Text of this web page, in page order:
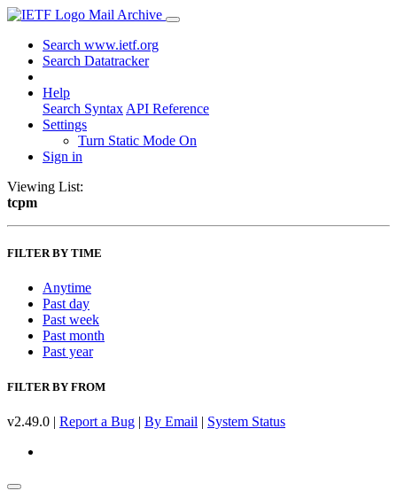
Mail Archive
Search www.ietf.org
Search Datatracker
Help
Search Syntax API Reference
Settings
Turn Static Mode On
Sign in
Viewing List:
tcpm
FILTER BY TIME
Anytime
Past day
Past week
Past month
Past year
FILTER BY FROM
v2.49.0 | Report a Bug | By Email | System Status